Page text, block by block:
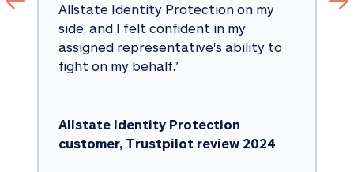
Allstate Identity Protection on my
side, and I felt confident in my
assigned representative's ability to
fight on my behalf."
Allstate Identity Protection
customer, Trustpilot review 2024